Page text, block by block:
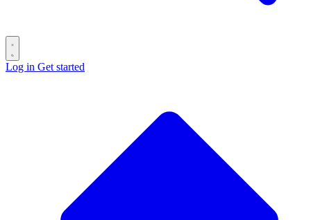
Log in Get started